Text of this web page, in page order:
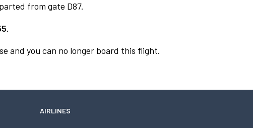
from gate D87.
and you can no longer board this flight.
AIRLINES